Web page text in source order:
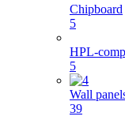
Chipboard
5
HPL-
5
Wall
39